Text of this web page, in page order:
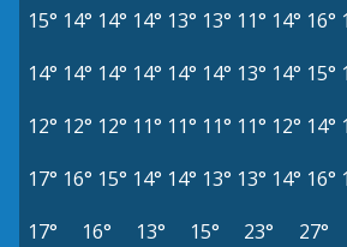
15° 14° 14° 14° 13° 13° 11° 14° 16°
14° 14° 14° 14° 14° 14° 13° 14° 15°
12° 12° 12° 11° 11° 11° 11° 12° 14°
17° 16° 15° 14° 14° 13° 13° 14° 16°
17°
16° 13° 15° 23° 27°